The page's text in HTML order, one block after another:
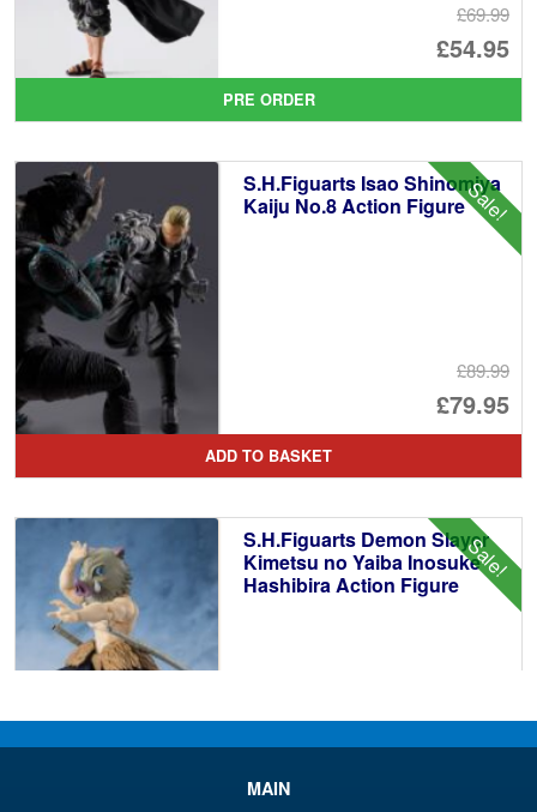
£69.99
£54.95
is:
PRE ORDER
Sale!
S.H.Figuarts Isao Shinomiya
Kaiju No.8 Action Figure
£89.99
£79.95
is:
ADD TO BASKET
Sale!
S.H.Figuarts Demon Slayer
Kimetsu no Yaiba Inosuke
Hashibira Action Figure
£59.95
PRE ORDER
MAIN